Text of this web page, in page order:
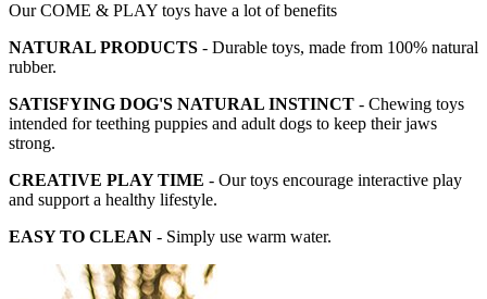
Our COME & PLAY toys have a lot of benefits
NATURAL PRODUCTS - Durable toys, made from 100% natural
rubber.
SATISFYING DOG'S NATURAL INSTINCT - Chewing toys
intended for teething puppies and adult dogs to keep their jaws
strong.
CREATIVE PLAY TIME - Our toys encourage interactive play
and support a healthy lifestyle.
EASY TO CLEAN - Simply use warm water.